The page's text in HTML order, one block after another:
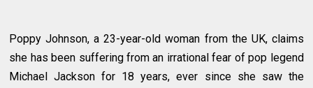
Poppy Johnson, a 23-year-old woman from the UK, claims
she has been suffering from an irrational fear of pop legend
Michael Jackson for 18 years, ever since she saw the